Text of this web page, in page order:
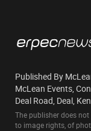
Published By
McLean Events,
Deal Road, Deal,
The publisher does
to image rights, of